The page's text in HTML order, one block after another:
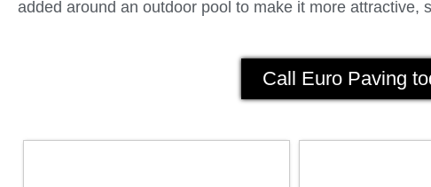
added around an outdoor pool to make it more attractive,
Call Euro Paving